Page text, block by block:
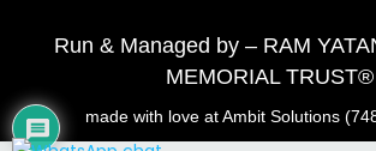
Run & Managed by – RAM
MEMORIAL TRUST®
made with love at Ambit Solutions